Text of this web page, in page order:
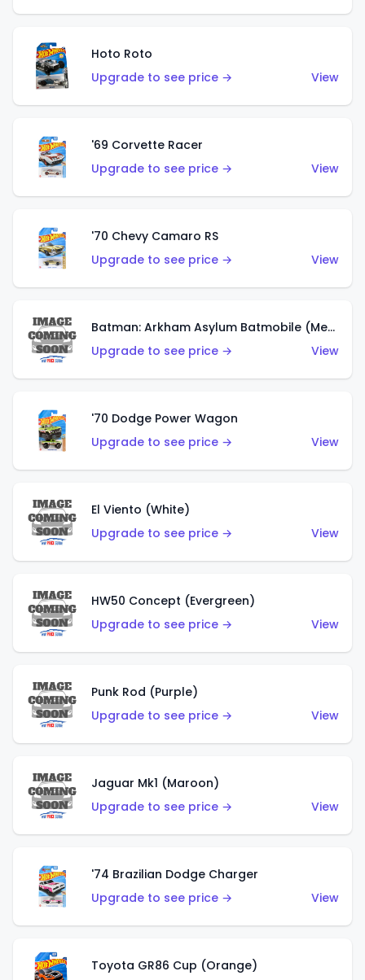
Hoto Roto
Upgrade to see price →
View
'69 Corvette Racer
Upgrade to see price →
View
'70 Chevy Camaro RS
Upgrade to see price →
View
Batman: Arkham Asylum Batmobile (Metalflake Dark Gold)
Upgrade to see price →
View
'70 Dodge Power Wagon
Upgrade to see price →
View
El Viento (White)
Upgrade to see price →
View
HW50 Concept (Evergreen)
Upgrade to see price →
View
Punk Rod (Purple)
Upgrade to see price →
View
Jaguar Mk1 (Maroon)
Upgrade to see price →
View
'74 Brazilian Dodge Charger
Upgrade to see price →
View
Toyota GR86 Cup (Orange)